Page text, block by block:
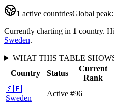
1 active countriesGlobal peak:
Currently charting in 1 country.
Sweden.
WHAT THIS TABLE
Country
Status
Current
Rank
🇸🇪
Sweden
Active #96